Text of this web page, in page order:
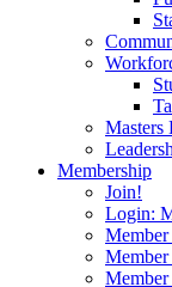
Masters
Membership
Join!
Login:
Member